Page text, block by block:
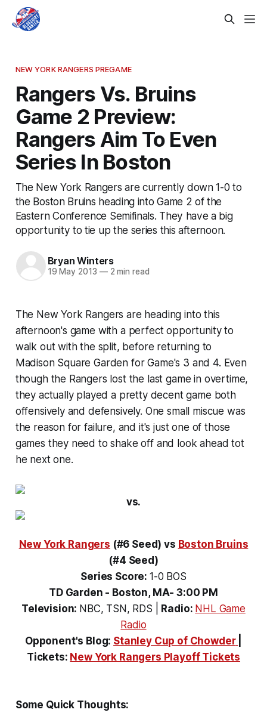
NEW YORK RANGERS PREGAME
Rangers Vs. Bruins
Game 2 Preview:
Rangers Aim To Even
Series In Boston
The New York Rangers are currently down 1-0 to
the Boston Bruins heading into Game 2 of the
Eastern Conference Semifinals. They have a big
opportunity to tie up the series this afternoon.
Bryan Winters
19 May 2013 —2 min read
The New York Rangers are heading into this
afternoon's game with a perfect opportunity to
walk out with the split, before returning to
Madison Square Garden for Game's 3 and 4. Even
though the Rangers lost the last game in overtime,
they actually played a pretty decent game both
offensively and defensively. One small miscue was
the reason for failure, and it's just one of those
games they need to shake off and look ahead tot
he next one.
vs.
New York Rangers (#6 Seed)vs Boston Bruins
(#4 Seed)
Series Score: 1-0 BOS
TD Garden - Boston, MA- 3:00 PM
Television: NBC, TSN, RDS Radio: NHL Game
Radio
Opponent's Blog: Stanley Cup of Chowder
Tickets: New York Rangers Playoff Tickets
Some Quick Thoughts: